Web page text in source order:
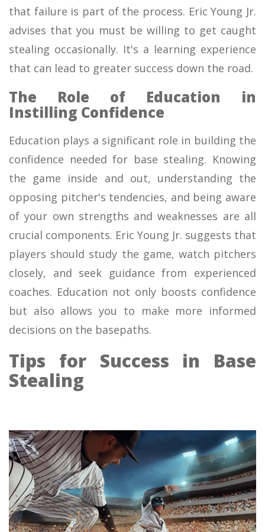
that failure is part of the process. Eric Young Jr.
advises that you must be willing to get caught
stealing occasionally. It's a learning experience
that can lead to greater success down the road.
The Role of Education in
Instilling Confidence
Education plays a significant role in building the
confidence needed for base stealing. Knowing
the game inside and out, understanding the
opposing pitcher's tendencies, and being aware
of your own strengths and weaknesses are all
crucial components. Eric Young Jr. suggests that
players should study the game, watch pitchers
closely, and seek guidance from experienced
coaches. Education not only boosts confidence
but also allows you to make more informed
decisions on the basepaths.
Tips for Success in Base
Stealing